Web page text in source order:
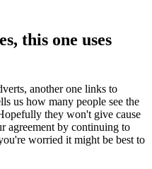
this one uses
another one links to
us how many people see the
they won't give cause
agreement by continuing to
worried it might be best to